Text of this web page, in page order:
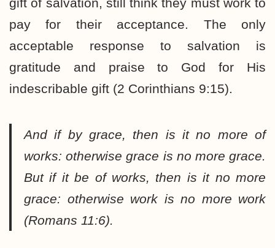
pay for their acceptance. The only
acceptable response to salvation is
gratitude and praise to God for His
indescribable gift (2 Corinthians 9:15).
And if by grace, then is it no more of
works: otherwise grace is no more grace.
But if it be of works, then is it no more
grace: otherwise work is no more work
(Romans 11:6).